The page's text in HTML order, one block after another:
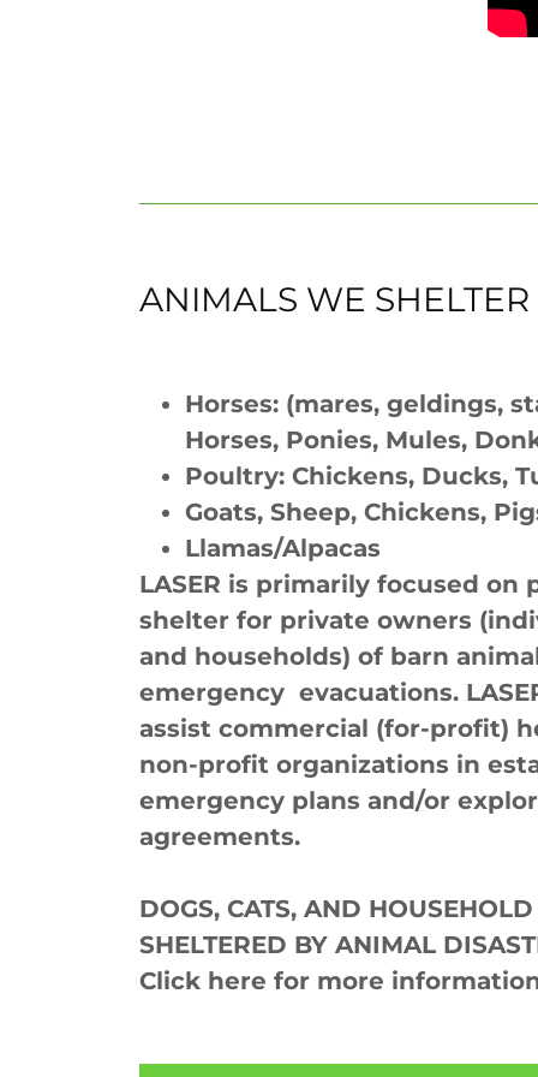
ANIMALS WE SHELTER
Horses: (mares, geldings,
Horses, Ponies, Mules,
Poultry: Chickens, Ducks,
Goats, Sheep, Chickens,
Llamas/Alpacas
LASER is primarily focused on
shelter for private owners
and households) of barn
emergency evacuations.
assist commercial (for-profit)
non-profit organizations in
emergency plans and/or
agreements.
DOGS, CATS, AND
SHELTERED BY ANIMAL
Click here for more